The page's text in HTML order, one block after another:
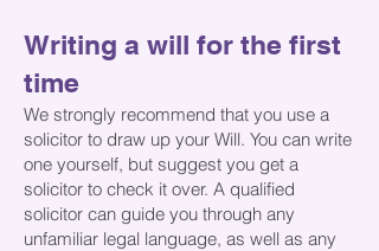
Writing a will for the first
time
We strongly recommend that you use a
solicitor to draw up your Will. You can write
one yourself, but suggest you get a
solicitor to check it over. A qualified
solicitor can guide you through any
unfamiliar legal language, as well as any